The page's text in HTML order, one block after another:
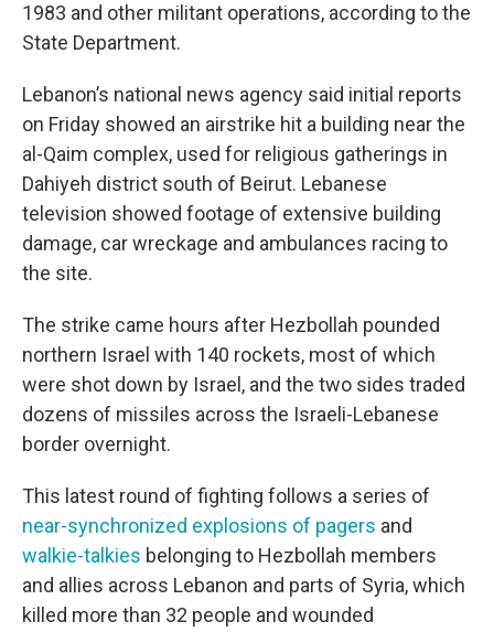
1983 and other militant operations, according to the
State Department.
Lebanon’s national news agency said initial reports
on Friday showed an airstrike hit a building near the
al-Qaim complex, used for religious gatherings in
Dahiyeh district south of Beirut. Lebanese
television showed footage of extensive building
damage, car wreckage and ambulances racing to
the site.
The strike came hours after Hezbollah pounded
northern Israel with 140 rockets, most of which
were shot down by Israel, and the two sides traded
dozens of missiles across the Israeli-Lebanese
border overnight.
This latest round of fighting follows a series of
near-synchronized explosions of pagers and
walkie-talkies belonging to Hezbollah members
and allies across Lebanon and parts of Syria, which
killed more than 32 people and wounded